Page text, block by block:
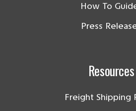
How To
Press
Resources
Freight Shipping